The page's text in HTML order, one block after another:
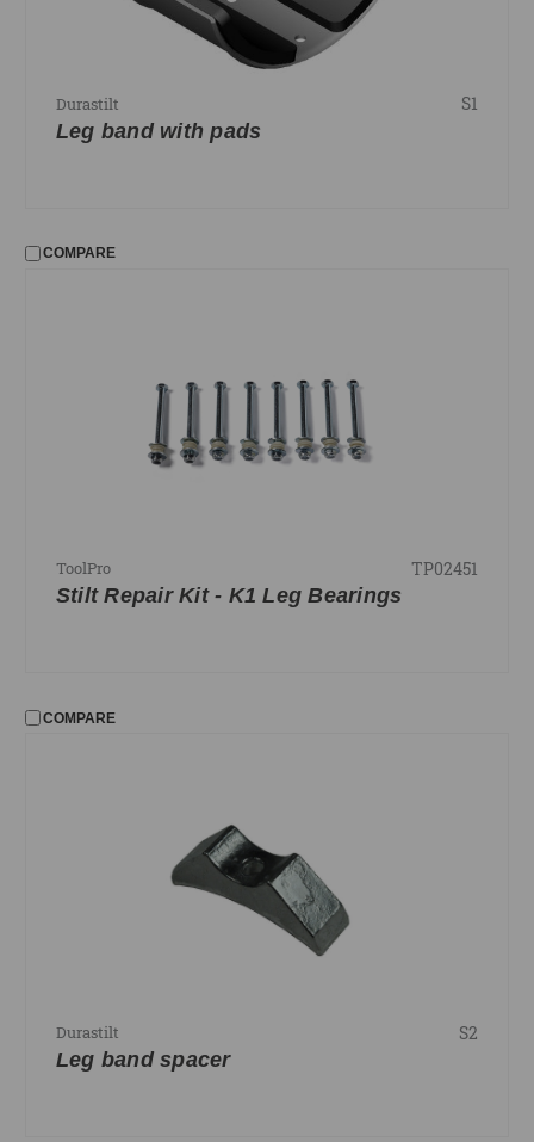
Durastilt S1
Leg band with pads
COMPARE
ToolPro TP02451
Stilt Repair Kit - K1 Leg Bearings
COMPARE
Durastilt S2
Leg band spacer